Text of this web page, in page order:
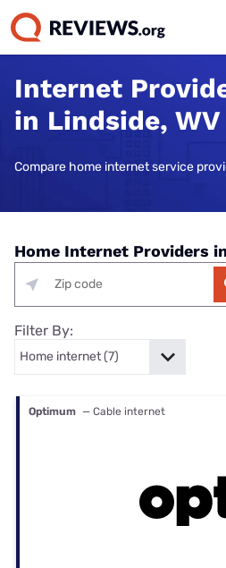
Internet
in Lindside, WV
Compare home internet service
Home Internet Providers
Filter By:
Optimum — Cable internet